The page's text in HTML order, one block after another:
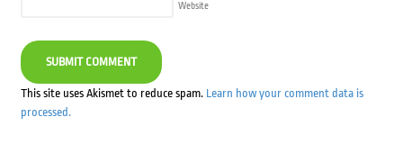
Website
This site uses Akismet to reduce spam. Learn how your comment data is
processed.